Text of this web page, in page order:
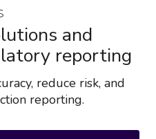
and
reporting
reduce risk, and
reporting.